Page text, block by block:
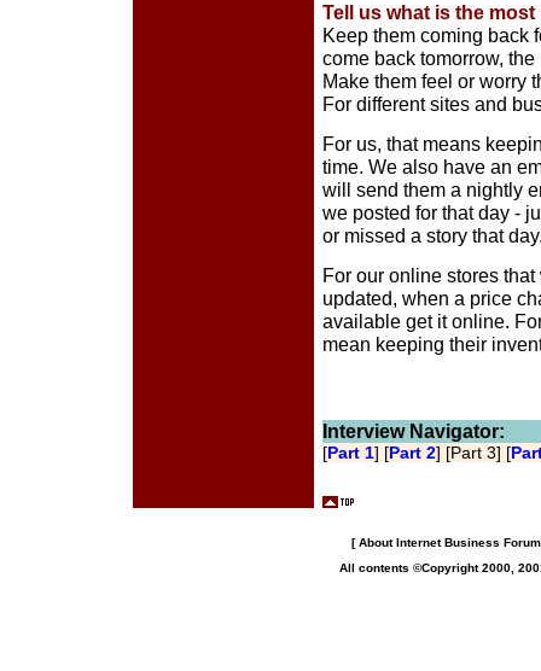
Tell us what is the
Keep them coming back
come back tomorrow,
Make them feel or worry
For different sites and
For us, that means
time. We also have an
will send them a nightly
we posted for that day -
or missed a story that
For our online stores
updated, when a price
available get it online.
mean keeping their
Interview Navigator:
[Part 1] [Part 2] [Part 3] [
[About Internet Business
All contents ©Copyright 2000,